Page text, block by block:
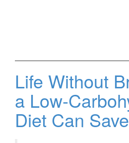
Life Without
a Low-
Diet Can